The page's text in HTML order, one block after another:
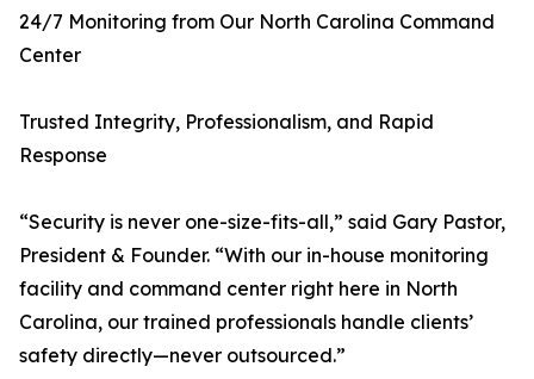
24/7 Monitoring from Our North Carolina Command
Center
Trusted Integrity, Professionalism, and Rapid
Response
“Security is never one-size-fits-all,” said Gary Pastor,
President & Founder. “With our in-house monitoring
facility and command center right here in North
Carolina, our trained professionals handle clients’
safety directly—never outsourced.”